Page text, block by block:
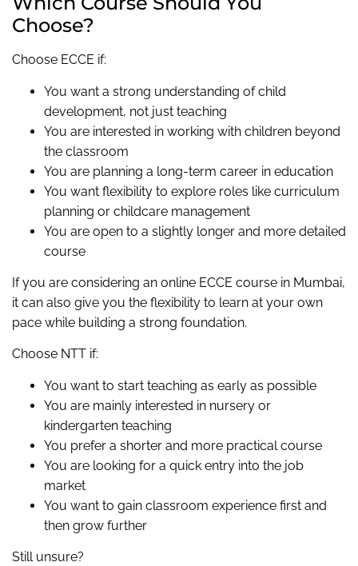
Choose?
Choose ECCE if:
You want a strong understanding of child
development, not just teaching
You are interested in working with children beyond
the classroom
You are planning a long-term career in education
You want flexibility to explore roles like curriculum
planning or childcare management
You are open to a slightly longer and more detailed
course
If you are considering an online ECCE course in Mumbai,
it can also give you the flexibility to learn at your own
pace while building a strong foundation.
Choose NTT if:
You want to start teaching as early as possible
You are mainly interested in nursery or
kindergarten teaching
You prefer a shorter and more practical course
You are looking for a quick entry into the job
market
You want to gain classroom experience first and
then grow further
Still unsure?